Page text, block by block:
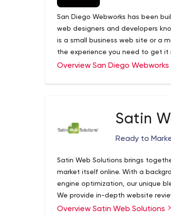
San Diego Webworks has been
web designers and developers
is a small business web site or a
the experience you need to get it
design of your site from beginning
Overview San Diego Webworks
Satin
Ready to
Satin Web Solutions brings
market itself online. With a
engine optimization, our unique
We provide in-depth website
optimization, social media
Overview Satin Web Solutions